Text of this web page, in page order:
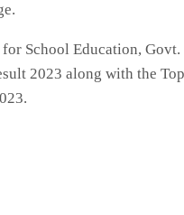
School Education,
2023 along with the